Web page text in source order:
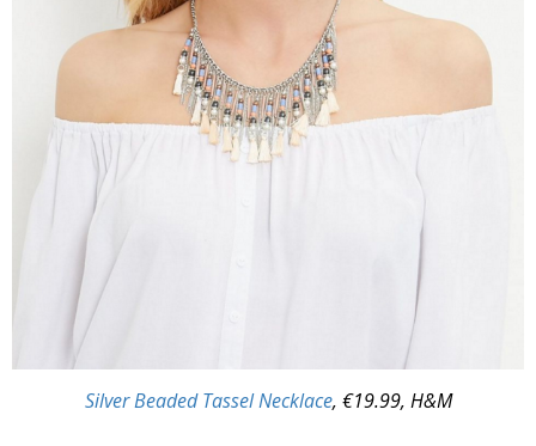
Silver Beaded Tassel Necklace, €19.99, H&M